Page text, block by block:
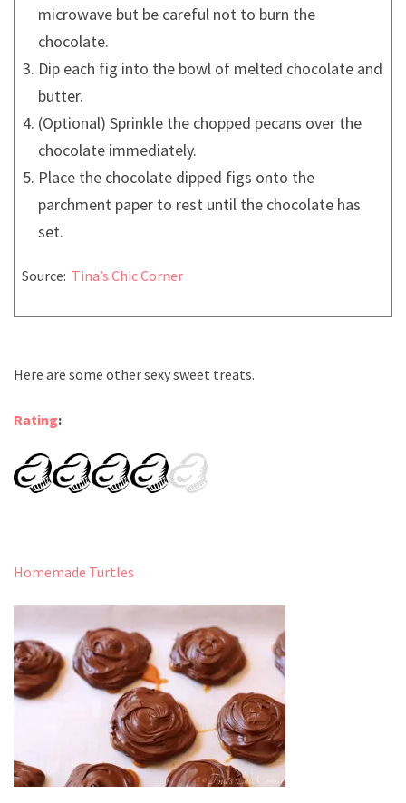
microwave but be careful not to burn the
chocolate.
Dip each fig into the bowl of melted chocolate and
butter.
(Optional) Sprinkle the chopped pecans over the
chocolate immediately.
Place the chocolate dipped figs onto the
parchment paper to rest until the chocolate has
set.
Source: Tina’s Chic Corner
Here are some other sexy sweet treats.
Rating:
Homemade Turtles